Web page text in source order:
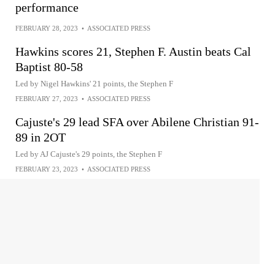
performance
FEBRUARY 28, 2023 • ASSOCIATED PRESS
Hawkins scores 21, Stephen F. Austin beats Cal
Baptist 80-58
Led by Nigel Hawkins' 21 points, the Stephen F
FEBRUARY 27, 2023 • ASSOCIATED PRESS
Cajuste's 29 lead SFA over Abilene Christian 91-
89 in 2OT
Led by AJ Cajuste's 29 points, the Stephen F
FEBRUARY 23, 2023 • ASSOCIATED PRESS